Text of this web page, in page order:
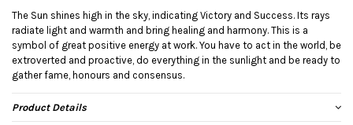
The Sun shines high in the sky, indicating Victory and Success. Its rays
radiate light and warmth and bring healing and harmony. This is a
symbol of great positive energy at work. You have to act in the world, be
extroverted and proactive, do everything in the sunlight and be ready to
gather fame, honours and consensus.
Product Details